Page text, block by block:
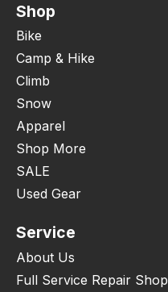
Shop
Bike
Camp & Hike
Climb
Snow
Apparel
Shop More
SALE
Used Gear
Service
About Us
Full Service Repair Shop